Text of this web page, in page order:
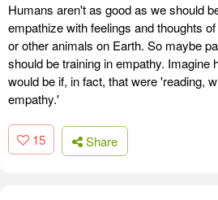
Humans aren't as good as we should
empathize with feelings and thoughts
or other animals on Earth. So maybe
should be training in empathy. Imagine
would be if, in fact, that were 'reading,
empathy.'
15 Share